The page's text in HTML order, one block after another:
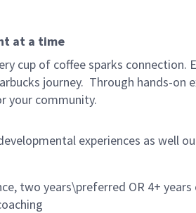
at a time
cup of coffee sparks connection.
journey. Through hands-on
your community.
experiences as well
two years\preferred OR 4+